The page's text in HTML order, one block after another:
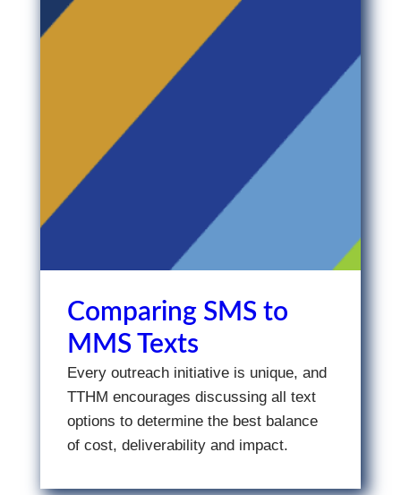
Comparing SMS to
MMS Texts
Every outreach initiative is unique, and
TTHM encourages discussing all text
options to determine the best balance
of cost, deliverability and impact.